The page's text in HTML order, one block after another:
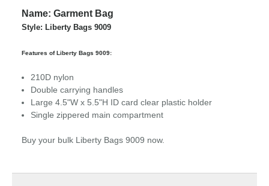
Name: Garment Bag
Style: Liberty Bags 9009
Features of Liberty Bags 9009:
210D nylon
Double carrying handles
Large 4.5"W x 5.5"H ID card clear plastic holder
Single zippered main compartment
Buy your bulk Liberty Bags 9009 now.